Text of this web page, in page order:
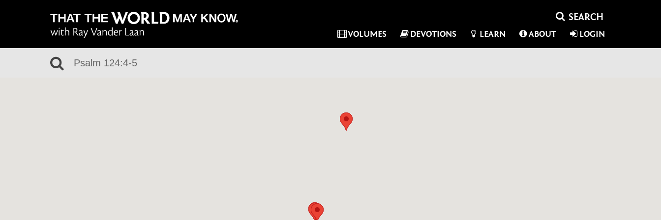
VOLUMES DEVOTIONS LEARN ABOUT LOGIN